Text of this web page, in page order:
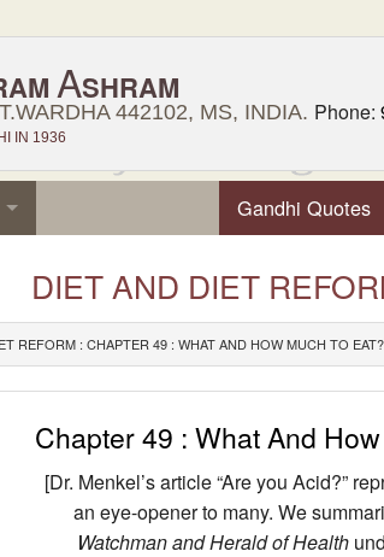
ASHRAM
442102, MS, INDIA. Phone:
IN 1936
Gandhi Quotes
DIET AND DIET
REFORM : CHAPTER 49 : WHAT AND HOW MUCH TO EAT?
Chapter 49 : What And
[Dr. Menkel’s article “Are you Acid?”
an eye-opener to many. We
Watchman and Herald of Health